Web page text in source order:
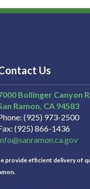
Us
Bollinger Canyon
Ramon CA 94583
(925) 973-2500
(925) 866-1436
provide efficient delivery of